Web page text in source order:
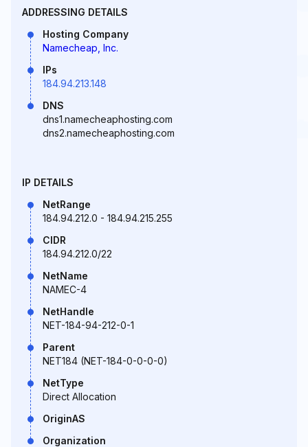
ADDRESSING DETAILS
Hosting Company
Namecheap, Inc.
IPs
184.94.213.148
DNS
dns1.namecheaphosting.com
dns2.namecheaphosting.com
IP DETAILS
NetRange
184.94.212.0 - 184.94.215.255
CIDR
184.94.212.0/22
NetName
NAMEC-4
NetHandle
NET-184-94-212-0-1
Parent
NET184 (NET-184-0-0-0-0)
NetType
Direct Allocation
OriginAS
Organization